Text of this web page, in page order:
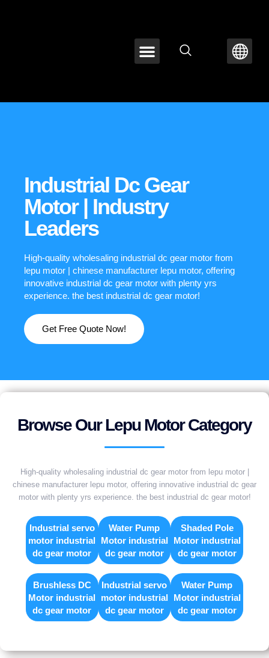
Industrial Dc Gear
Motor | Industry
Leaders
High-quality wholesaling industrial dc gear motor from
lepu motor | chinese manufacturer lepu motor, offering
innovative industrial dc gear motor with plenty yrs
experience. the best industrial dc gear motor!
Get Free Quote Now!
Browse Our Lepu Motor Category
High-quality wholesaling industrial dc gear motor from lepu motor |
chinese manufacturer lepu motor, offering innovative industrial dc gear
motor with plenty yrs experience. the best industrial dc gear motor!
Industrial servo
motor industrial
dc gear motor
Water Pump
Motor industrial
dc gear motor
Shaded Pole
Motor industrial
dc gear motor
Brushless DC
Motor industrial
dc gear motor
Industrial servo
motor industrial
dc gear motor
Water Pump
Motor industrial
dc gear motor